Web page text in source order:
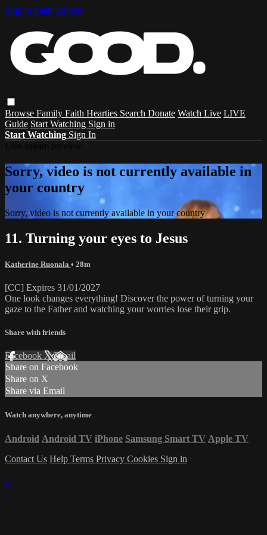
Skip to main content
Browse Family Faith Hearties Search Donate Watch Live LIVE
Guide Start Watching Sign in
Start Watching Sign In
Sorry, video is not currently available in
your country
Sorry, video is not currently available in your country
11. Turning your eyes to Jesus
Katherine Ruonala • 28m
[CC] Expires 31/01/2027
One look changes everything! Discover the power of turning your
gaze to the Father and watching your worries lose their grip.
Share with friends
Facebook XEmail
Share on Facebook
Share on X
Share via Email
Watch anywhere, anytime
Android Android TV iPhone Samsung Smart TV Apple TV
Contact Us Help Terms Privacy Cookies Sign in
×